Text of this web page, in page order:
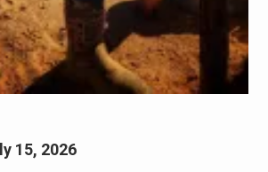
15, 2026